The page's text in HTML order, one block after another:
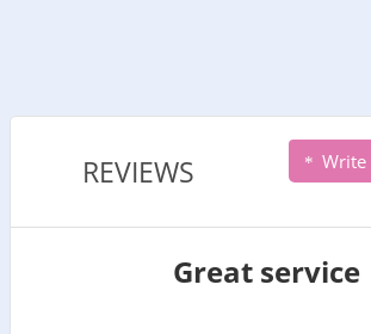
REVIEWS Write
Great service